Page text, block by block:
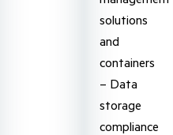
solutions
and
containers
– Data
storage
compliance